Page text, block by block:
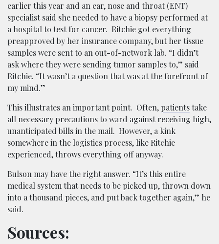
earlier this year and an ear, nose and throat (ENT)
specialist said she needed to have a biopsy performed at
a hospital to test for cancer. Ritchie got everything
preapproved by her insurance company, but her tissue
samples were sent to an out-of-network lab. “I didn’t
ask where they were sending tumor samples to,” said
Ritchie. “It wasn’t a question that was at the forefront of
my mind.”
This illustrates an important point. Often, patientstake
all necessary precautions to ward against receiving high,
unanticipated bills in the mail. However, a kink
somewhere in the logistics process, like Ritchie
experienced, throws everything off anyway.
Bulson may have the right answer. “It’s this entire
medical system that needs to be picked up, thrown down
into a thousand pieces, and put back together again,” he
said.
Sources: